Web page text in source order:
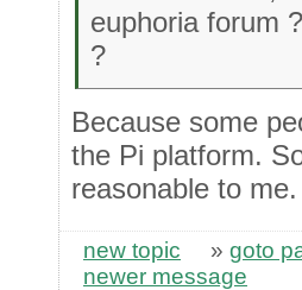
euphoria forum
?
Because some
the Pi platform.
reasonable to me.
new topic » goto
newer message